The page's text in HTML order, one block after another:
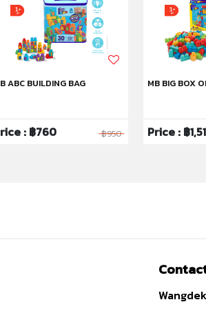
ABC BUILDING BAG
: ฿760 ฿950
MB BIG BOX
Price : ฿